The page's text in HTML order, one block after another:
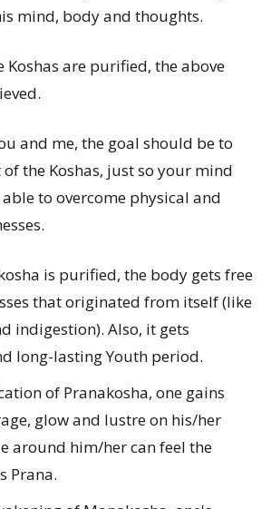
mind, body and thoughts.
Koshas are purified, the above
and me, the goal should be to
the Koshas, just so your mind
to overcome physical and
is purified, the body gets free
that originated from itself (like
indigestion). Also, it gets
long-lasting Youth period.
of Pranakosha, one gains
glow and lustre on his/her
around him/her can feel the
Prana.